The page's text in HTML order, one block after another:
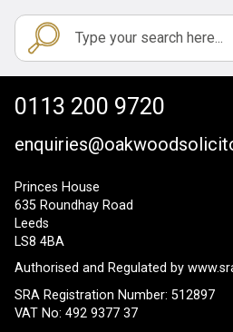
0113 200 9720
Princes House
635 Roundhay Road
Leeds
LS8 4BA
Authorised and Regulated by
SRA Registration Number: 512897
VAT No: 492 9377 37